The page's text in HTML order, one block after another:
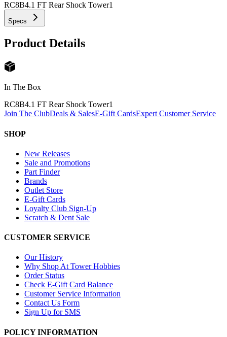
RC8B4.1 FT Rear Shock Tower1
Specs
Product Details
In The Box
RC8B4.1 FT Rear Shock Tower1
Join The ClubDeals & SalesE-Gift CardsExpert Customer Service
SHOP
New Releases
Sale and Promotions
Part Finder
Brands
Outlet Store
E-Gift Cards
Loyalty Club Sign-Up
Scratch & Dent Sale
CUSTOMER SERVICE
Our History
Why Shop At Tower Hobbies
Order Status
Check E-Gift Card Balance
Customer Service Information
Contact Us Form
Sign Up for SMS
POLICY INFORMATION